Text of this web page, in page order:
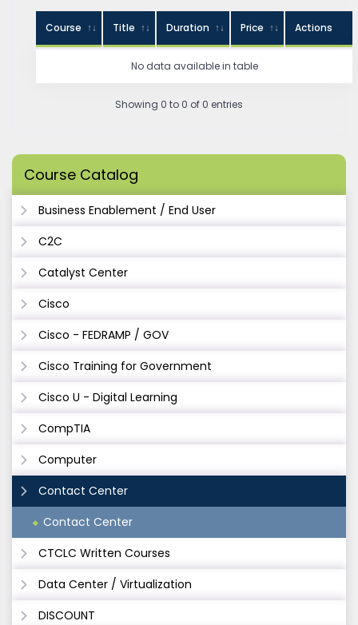
Course Title Duration Price Actions
No data available in table
Showing 0 to 0 of 0 entries
Course Catalog
Business Enablement / End User
C2C
Catalyst Center
Cisco
Cisco - FEDRAMP / GOV
Cisco Training for Government
Cisco U - Digital Learning
CompTIA
Computer
Contact Center
Contact Center
CTCLC Written Courses
Data Center / Virtualization
DISCOUNT